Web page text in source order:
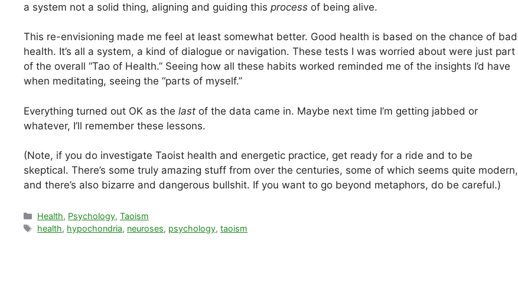
a system not a solid thing, aligning and guiding this process of being alive.
This re-envisioning made me feel at least somewhat better. Good health is based on the chance of bad
health. It’s all a system, a kind of dialogue or navigation. These tests I was worried about were just part
of the overall “Tao of Health.” Seeing how all these habits worked reminded me of the insights I’d have
when meditating, seeing the “parts of myself.”
Everything turned out OK as the last of the data came in. Maybe next time I’m getting jabbed or
whatever, I’ll remember these lessons.
(Note, if you do investigate Taoist health and energetic practice, get ready for a ride and to be
skeptical. There’s some truly amazing stuff from over the centuries, some of which seems quite modern,
and there’s also bizarre and dangerous bullshit. If you want to go beyond metaphors, do be careful.)
Categories
Health, Psychology,Taoism
Tags
health, hypochondria, neuroses, psychology,taoism